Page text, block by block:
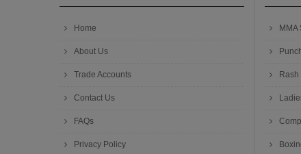
Home
About Us
Trade Accounts
Contact Us
FAQs
Privacy Policy
MMA